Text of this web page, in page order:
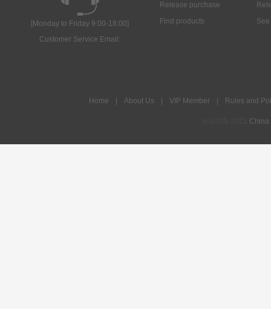
[Monday to Friday 9:00-18:00]
Customer Service Email:
Release purchase
Find products
Home About Us VIP Member Rules and
China